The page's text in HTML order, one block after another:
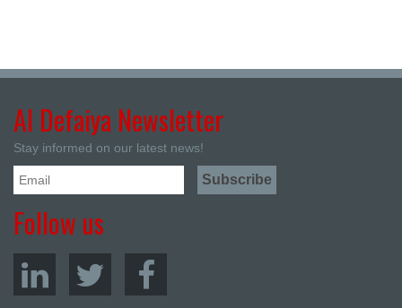
Al Defaiya Newsletter
Stay informed on our latest news!
Follow us